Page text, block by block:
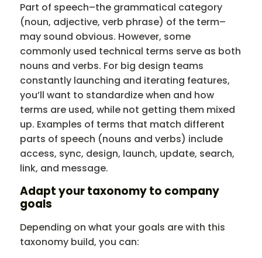
Part of speech–the grammatical category
(noun, adjective, verb phrase) of the term–
may sound obvious. However, some
commonly used technical terms serve as both
nouns and verbs. For big design teams
constantly launching and iterating features,
you’ll want to standardize when and how
terms are used, while not getting them mixed
up. Examples of terms that match different
parts of speech (nouns and verbs) include
access, sync, design, launch, update, search,
link, and message.
Adapt your taxonomy to company
goals
Depending on what your goals are with this
taxonomy build, you can: